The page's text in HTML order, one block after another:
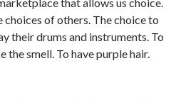
that allows us choice.
of others. The choice to
their drums and instruments. To
the smell. To have purple hair.